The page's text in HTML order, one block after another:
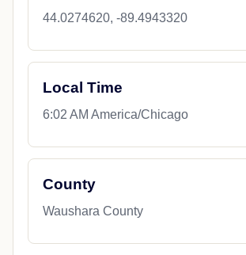
44.0274620, -89.4943320
Local Time
6:02 AM America/Chicago
County
Waushara County